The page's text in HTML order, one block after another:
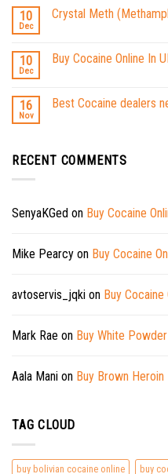
10
Dec
Crystal Meth
10
Dec
Buy Cocaine Online In
16
Nov
Best Cocaine dealers
RECENT COMMENTS
SenyaKGed on Buy Cocaine
Mike Pearcy on Buy Cocaine
avtoservis_jqki on Buy
Mark Rae on Buy White
Aala Mani on Buy Brown
TAG CLOUD
buy bolivian cocaine online buy